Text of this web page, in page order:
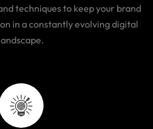
techniques to keep your brand
in a constantly evolving digital